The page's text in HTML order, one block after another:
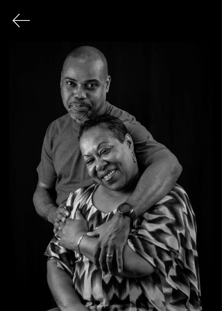
FINE ART PHOTOGRAPHY
This page serves as an archival record
of all photographic works that have
been exhibited publicly over the
course of my career.
© 2026 Sonya Tanae Fort Fine Art Photography